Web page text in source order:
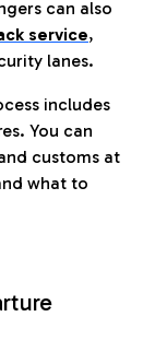
can also
service,
lanes.
includes
You can
customs at
what to